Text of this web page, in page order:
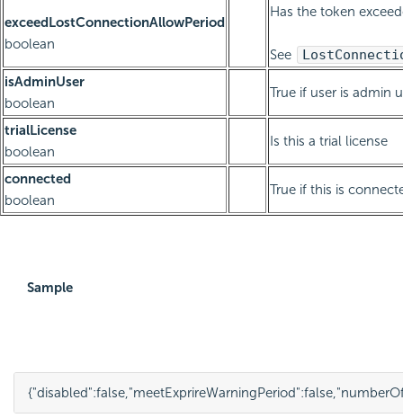
exceedLostConnectionAllowPeriod
boolean
Has the token
See
isAdminUser
boolean
True if user is admin
trialLicense
boolean
Is this a trial license
connected
boolean
True if this is
Sample
{"disabled":false,"meetExprireWarningPeriod":false,